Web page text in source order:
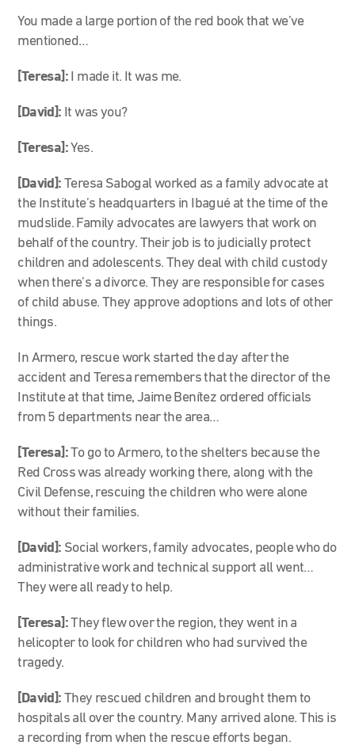
You made a large portion of the red book that we’ve
mentioned…
[Teresa]: I made it. It was me.
[David]: It was you?
[Teresa]:Yes.
[David]: Teresa Sabogal worked as a family advocate at
the Institute’s headquarters in Ibagué at the time of the
mudslide. Family advocates are lawyers that work on
behalf of the country. Their job is to judicially protect
children and adolescents. They deal with child custody
when there’s a divorce. They are responsible for cases
of child abuse. They approve adoptions and lots of other
things.
In Armero, rescue work started the day after the
accident and Teresa remembers that the director of the
Institute at that time, Jaime Benítez ordered officials
from 5 departments near the area…
[Teresa]:To go to Armero, to the shelters because the
Red Cross was already working there, along with the
Civil Defense, rescuing the children who were alone
without their families.
[David]: Social workers, family advocates, people who do
administrative work and technical support all went…
They were all ready to help.
[Teresa]:They flew over the region, they went in a
helicopter to look for children who had survived the
tragedy.
[David]: They rescued children and brought them to
hospitals all over the country. Many arrived alone. This is
a recording from when the rescue efforts began.